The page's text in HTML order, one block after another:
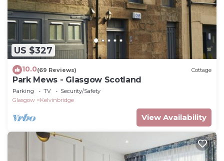
US $327
10.0(69 Reviews) Cottage
Park Mews - Glasgow Scotland
Parking TV
Security/Safety
Glasgow
Kelvinbridge
View Availability